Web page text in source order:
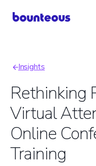
Breadcrumb
Insights
Rethinking
Virtual
Online
Training